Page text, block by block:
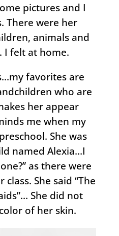
pictures and I
There were her
animals and
I felt at home.
favorites are
who are
her appear
me when my
She was
named Alexia…I
as there were
class. She said “The
She did not
of her skin.